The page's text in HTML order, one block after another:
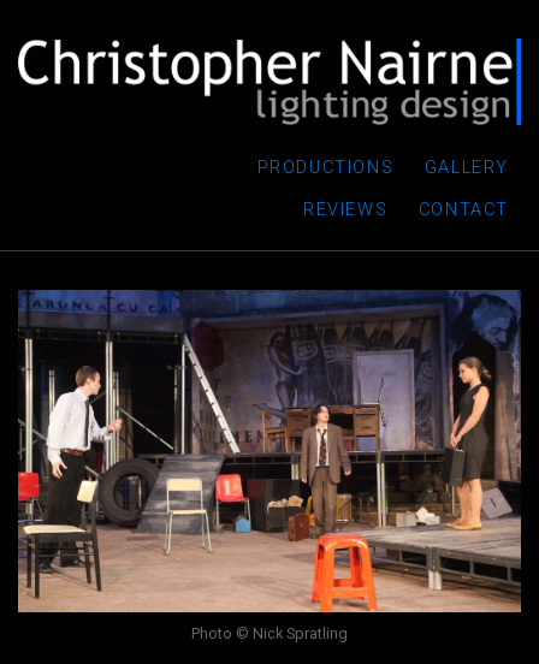
PRODUCTIONS GALLERY
REVIEWS CONTACT
Photo © Nick Spratling